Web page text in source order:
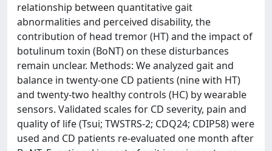
relationship between quantitative gait
abnormalities and perceived disability, the
contribution of head tremor (HT) and the impact of
botulinum toxin (BoNT) on these disturbances
remain unclear. Methods: We analyzed gait and
balance in twenty-one CD patients (nine with HT)
and twenty-two healthy controls (HC) by wearable
sensors. Validated scales for CD severity, pain and
quality of life (Tsui; TWSTRS-2; CDQ24; CDIP58) were
used and CD patients re-evaluated one month after